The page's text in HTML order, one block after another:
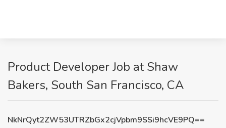
Product Developer Job at Shaw
Bakers, South San Francisco, CA
NkNrQyt2ZW53UTRZbGx2cjVpbm9SSi9hcVE9PQ==